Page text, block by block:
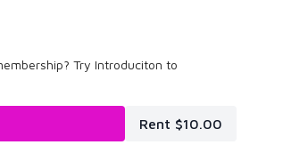
Try Introduciton to
Rent $10.00